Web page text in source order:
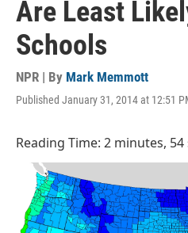
Are Least
Schools
NPR | By Mark Memmott
Published January 31, 2014 at 12:51
Reading Time: 2 minutes,